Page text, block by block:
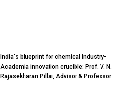
India's blueprint for chemical Industry-
Academia innovation crucible: Prof. V. N.
Rajasekharan Pillai, Advisor & Professor